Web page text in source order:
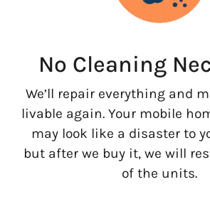
No Cleaning
We’ll repair everything and
livable again. Your mobile
may look like a disaster to
but after we buy it, we will
of the units.